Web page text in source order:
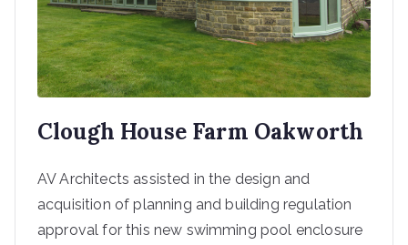
Clough House Farm Oakworth
AV Architects assisted in the design and
acquisition of planning and building regulation
approval for this new swimming pool enclosure